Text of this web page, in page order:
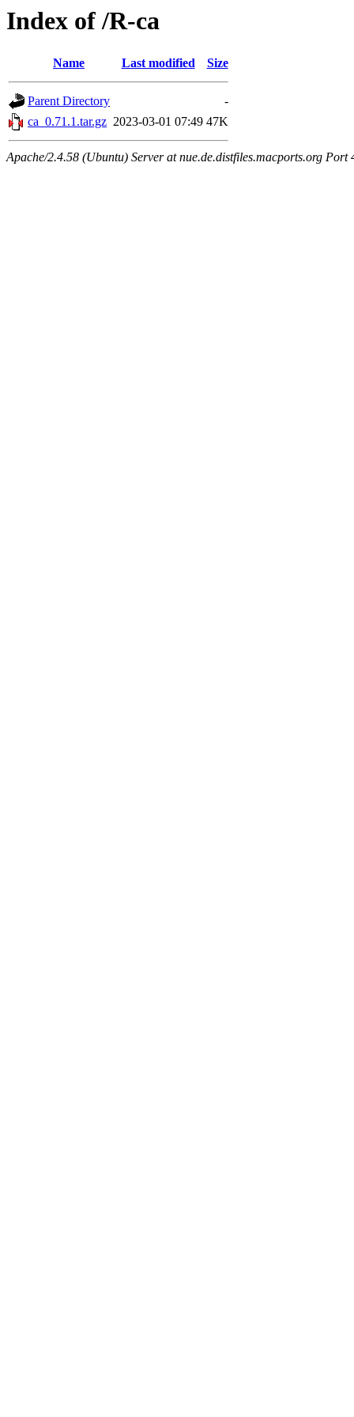
Index of /R-ca
Name Last modified Size
Parent Directory
-
ca_0.71.1.tar.gz 2023-03-01 07:49 47K
Apache/2.4.58 (Ubuntu) Server at nue.de.distfiles.macports.org Port